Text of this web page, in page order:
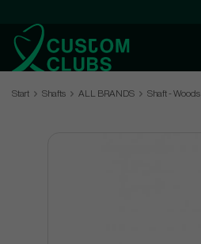
Start Shafts ALL BRANDS Shaft - Woods